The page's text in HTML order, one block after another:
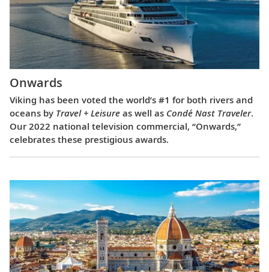
Onwards
Viking has been voted the world’s #1 for both rivers and
oceans by Travel + Leisure as well as Condé Nast Traveler.
Our 2022 national television commercial, “Onwards,”
celebrates these prestigious awards.